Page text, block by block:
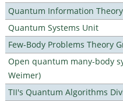
Quantum Information
Quantum Systems Unit
Few-Body Problems Theory
Open quantum many-body
Weimer)
TII's Quantum Algorithms